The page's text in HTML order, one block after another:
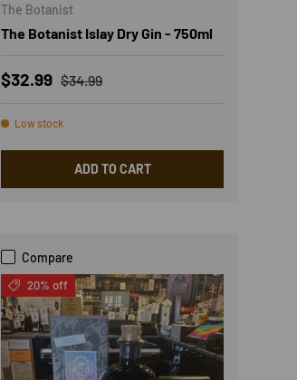
The Botanist
The Botanist Islay Dry Gin - 750ml
Sale price
$32.99 Regular price
$34.99
Low stock
ADD TO CART
Compare
20% off